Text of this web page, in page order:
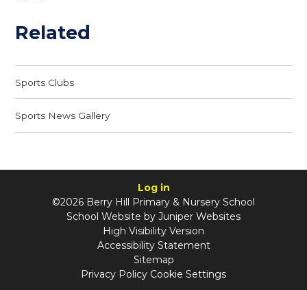
Related
Sports Clubs
Sports News Gallery
Log in
©2026 Berry Hill Primary & Nursery School
School Website by Juniper Websites
High Visibility Version
Accessibility Statement
Sitemap
Privacy Policy Cookie Settings